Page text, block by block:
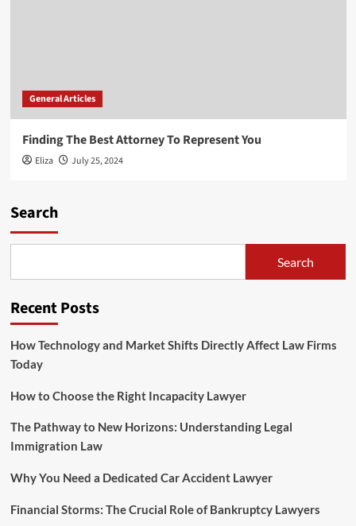
General Articles
Finding The Best Attorney To Represent You
Eliza July 25, 2024
Search
Search
Recent Posts
How Technology and Market Shifts Directly Affect Law Firms
Today
How to Choose the Right Incapacity Lawyer
The Pathway to New Horizons: Understanding Legal
Immigration Law
Why You Need a Dedicated Car Accident Lawyer
Financial Storms: The Crucial Role of Bankruptcy Lawyers